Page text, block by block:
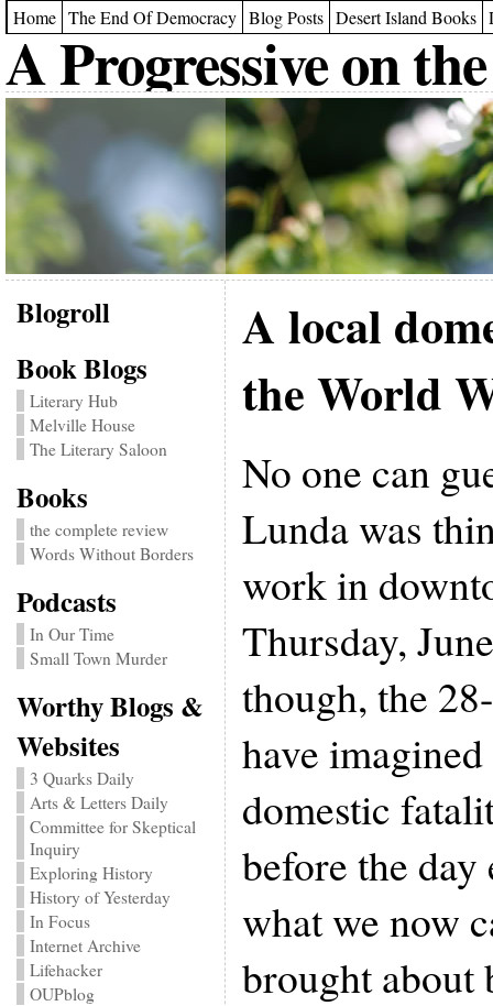
Home The End Of Democracy Blog Posts Desert Island Books
A Progressive on
Blogroll
Book Blogs
Literary Hub
Melville House
The Literary Saloon
Books
the complete review
Words Without Borders
Podcasts
In Our Time
Small Town Murder
Worthy Blogs &
Websites
3 Quarks Daily
Arts & Letters Daily
Committee for Skeptical
Inquiry
Exploring History
History of Yesterday
In Focus
Internet Archive
Lifehacker
OUPblog
A local
the World
No one can
Lunda was
work in
Thursday,
though, the
have
domestic
before the
what we now
brought